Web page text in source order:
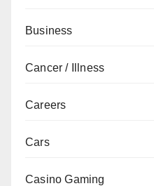
Business
Cancer / Illness
Careers
Cars
Casino Gaming